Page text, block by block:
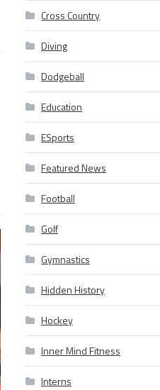
Cross Country
Diving
Dodgeball
Education
ESports
Featured News
Football
Golf
Gymnastics
Hidden History
Hockey
Inner Mind Fitness
Interns